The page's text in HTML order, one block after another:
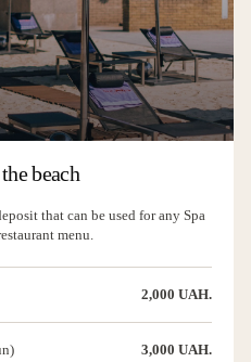
beach
that can be used for any Spa
menu.
2,000 UAH.
3,000 UAH.